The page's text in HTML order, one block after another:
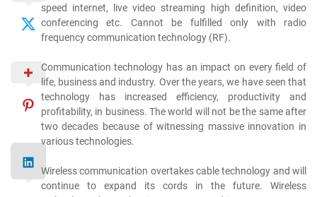
speed internet, live video streaming high definition, video
conferencing etc. Cannot be fulfilled only with radio
frequency communication technology (RF).
Communication technology has an impact on every field of
life, business and industry. Over the years, we have seen that
technology has increased efficiency, productivity and
profitability, in business. The world will not be the same after
two decades because of witnessing massive innovation in
various technologies.
Wireless communication overtakes cable technology and will
continue to expand its cords in the future. Wireless